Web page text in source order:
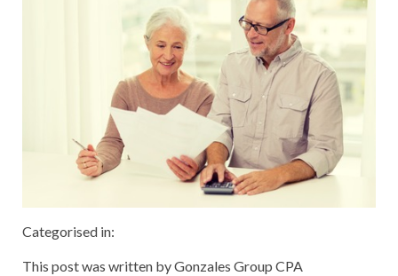
Categorised in:
This post was written by Gonzales Group CPA